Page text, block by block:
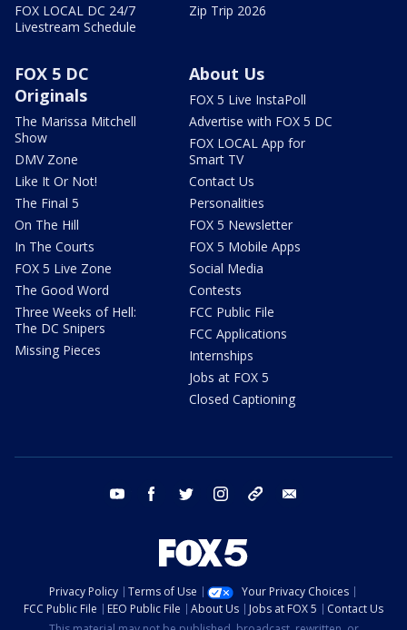
FOX LOCAL DC 24/7
Livestream Schedule
Zip Trip 2026
FOX 5 DC
Originals
The Marissa Mitchell
Show
DMV Zone
Like It Or Not!
The Final 5
On The Hill
In The Courts
FOX 5 Live Zone
The Good Word
Three Weeks of Hell:
The DC Snipers
Missing Pieces
About Us
FOX 5 Live InstaPoll
Advertise with FOX 5 DC
FOX LOCAL App for
Smart TV
Contact Us
Personalities
FOX 5 Newsletter
FOX 5 Mobile Apps
Social Media
Contests
FCC Public File
FCC Applications
Internships
Jobs at FOX 5
Closed Captioning
youtube facebook twitter instagram tiktok
Privacy Policy Terms of Use
Your Privacy Choices
FCC Public File
EEO Public File About Us Jobs at FOX 5
Contact Us